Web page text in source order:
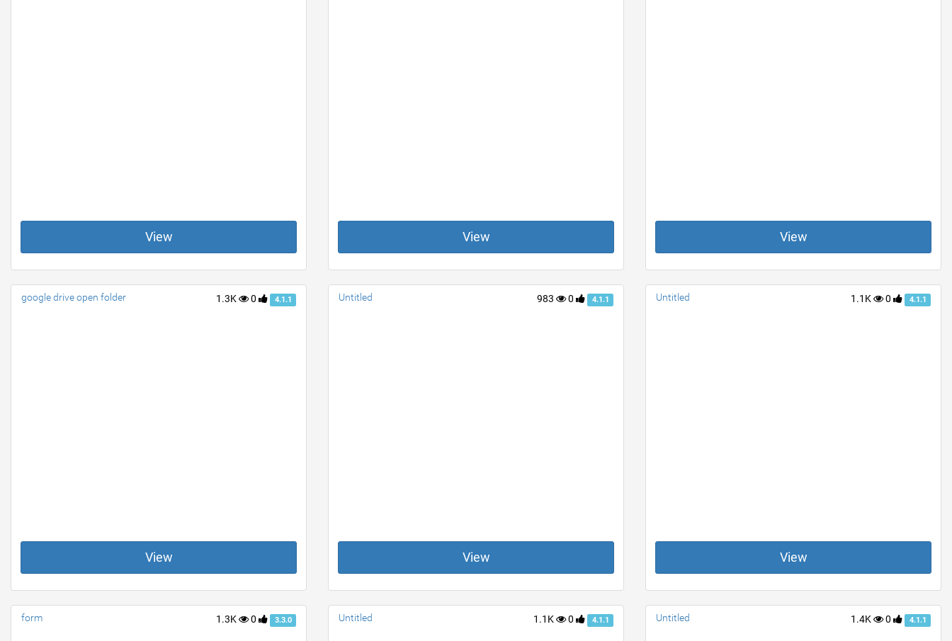
View View View
1.3K 0 4.1.1
google drive open folder
View
983 0 4.1.1
Untitled
View
1.1K 0 4.1.1
Untitled
View
1.3K 0 3.3.0
form 1.1K 0 4.1.1
Untitled 1.4K 0 4.1.1
Untitled